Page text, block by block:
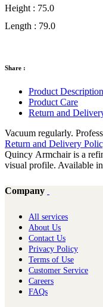
Height : 75.0
Length : 79.0
Share :
Product Description
Product Care
Return and
Vacuum regularly.
Return and Delivery
Quincy Armchair is a
visual profile. Available
Company
All services
About Us
Contact Us
Privacy Policy
Terms of Use
Customer Service
Careers
FAQs